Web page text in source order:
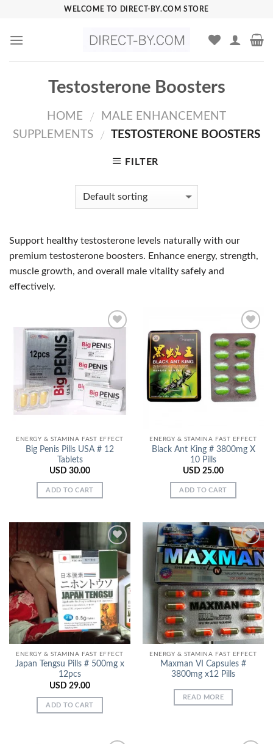
content
WELCOME TO DIRECT-BY.COM STORE
Testosterone Boosters
HOME /
MALE ENHANCEMENT
SUPPLEMENTS
/ TESTOSTERONE BOOSTERS
FILTER
Support healthy testosterone levels naturally with our
premium testosterone boosters. Enhance energy, strength,
muscle growth, and overall male vitality safely and
effectively.
Add to
Wishlist
ENERGY & STAMINA FAST EFFECT
Big Penis Pills USA # 12
Tablets
USD 30.00
ADD TO CART
Add to
Wishlist
ENERGY & STAMINA FAST EFFECT
Black Ant King # 3800mg X
10 Pills
USD 25.00
ADD TO CART
Add to
Wishlist
ENERGY & STAMINA FAST EFFECT
Japan Tengsu Pills # 500mg x
12pcs
USD 29.00
ADD TO CART
Add to
Wishlist
ENERGY & STAMINA FAST EFFECT
Maxman VI Capsules #
3800mg x12 Pills
READ MORE